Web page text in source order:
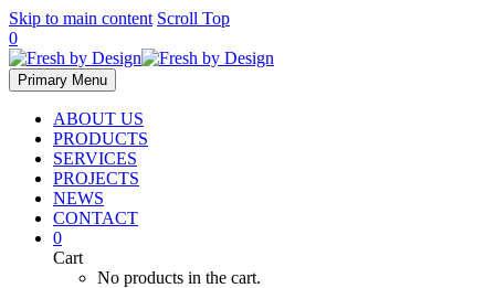
Skip to main content Scroll Top
0
Primary Menu
ABOUT US
PRODUCTS
SERVICES
PROJECTS
NEWS
CONTACT
0
Cart
No products in the cart.